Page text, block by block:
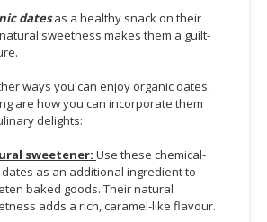
datesas a healthy snack on their
sweetness makes them a guilt-
ways you can enjoy organic dates.
are how you can incorporate them
delights:
sweetener: Use these chemical-
as an additional ingredient to
baked goods. Their natural
adds a rich, caramel-like flavour.